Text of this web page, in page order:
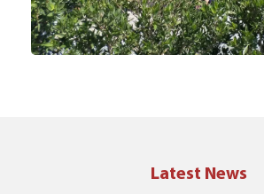
Latest News